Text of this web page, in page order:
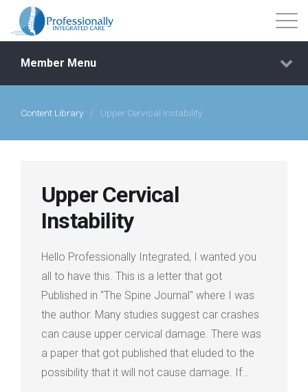
Events
Courses
Membership
Member Menu
Content Library / Upper Cervical Instability
Upper Cervical
Instability
Hello Professionally Integrated, I wanted you
all to have this. This is a letter that got
Published in "The Spine Journal" where I was
the author. Many studies suggest car crashes
can cause upper cervical damage. There was
a paper that got published that eluded to the
possibility that it will not cause damage. If…